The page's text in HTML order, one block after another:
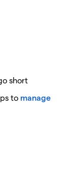
short
to manage